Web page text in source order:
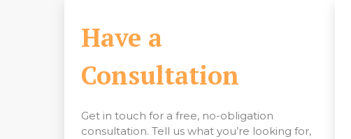
Have a
Consultation
Get in touch for a free, no-obligation
consultation. Tell us what you’re looking for,